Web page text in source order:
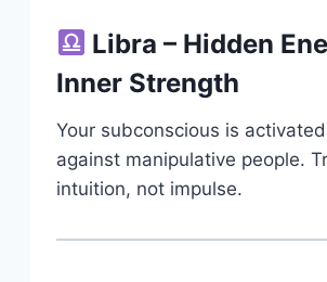
Libra – Hidden
Inner Strength
Your subconscious is
against manipulative people.
intuition, not impulse.